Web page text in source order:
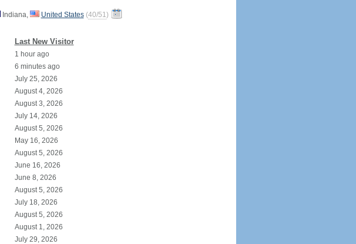
Indiana, United States (40/51)
Last New Visitor
1 hour ago
6 minutes ago
July 25, 2026
August 4, 2026
August 3, 2026
July 14, 2026
August 5, 2026
May 16, 2026
August 5, 2026
June 16, 2026
June 8, 2026
August 5, 2026
July 18, 2026
August 5, 2026
August 1, 2026
July 29, 2026